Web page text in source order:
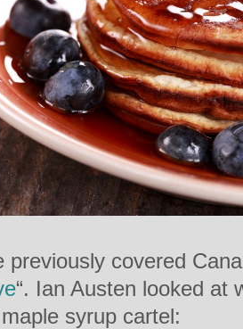
previously covered
“. Ian Austen looked at
syrup cartel: